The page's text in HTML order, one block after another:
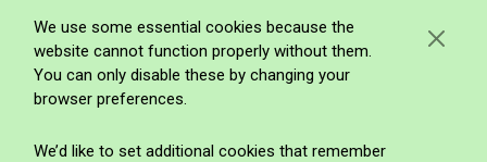
We use some essential cookies because the
website cannot function properly without them.
You can only disable these by changing your
browser preferences.
We’d like to set additional cookies that remember